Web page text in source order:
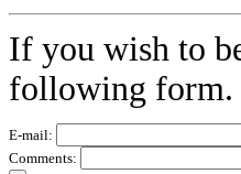
If you wish to
following form.
E-mail:
Comments: